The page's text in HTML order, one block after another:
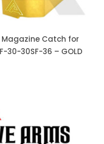
Catch for
30-30SF-36 – GOLD